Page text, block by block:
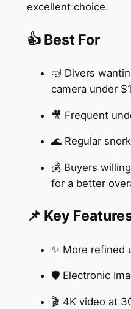
excellent choice.
👍 Best For
🤿 Divers
camera under
🎥 Frequent
🌊 Regular
💰 Buyers
for a better
📌 Key
✨ More refined
🛡️ Electronic
🎬 4K video at